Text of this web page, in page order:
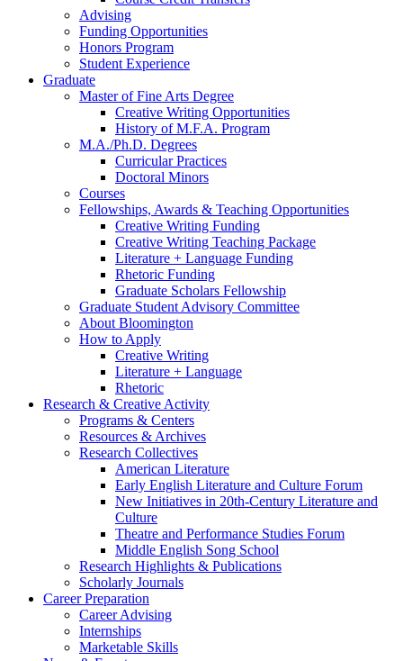
Advising
Funding Opportunities
Honors Program
Student Experience
Graduate
Master of Fine Arts Degree
Creative Writing Opportunities
History of M.F.A. Program
M.A./Ph.D. Degrees
Curricular Practices
Doctoral Minors
Courses
Fellowships, Awards & Teaching Opportunities
Creative Writing Funding
Creative Writing Teaching Package
Literature + Language Funding
Rhetoric Funding
Graduate Scholars Fellowship
Graduate Student Advisory Committee
About Bloomington
How to Apply
Creative Writing
Literature + Language
Rhetoric
Research & Creative Activity
Programs & Centers
Resources & Archives
Research Collectives
American Literature
Early English Literature and Culture Forum
New Initiatives in 20th-Century Literature and
Culture
Theatre and Performance Studies Forum
Middle English Song School
Research Highlights & Publications
Scholarly Journals
Career Preparation
Career Advising
Internships
Marketable Skills